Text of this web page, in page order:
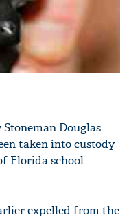
Douglas
taken into custody
Florida school
expelled from the